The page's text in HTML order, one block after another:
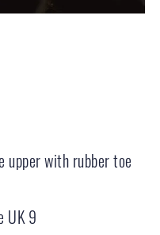
upper with rubber toe
UK 9